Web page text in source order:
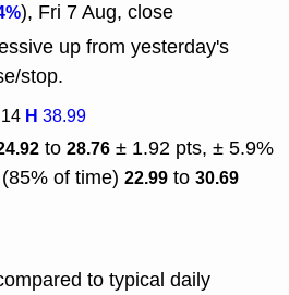
), Fri 7 Aug, close
up from yesterday's
stop.
H 38.99
to 28.76 ± 1.92 pts, ± 5.9%
of time) 22.99 to 30.69
to typical daily